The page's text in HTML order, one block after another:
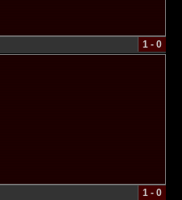
1 - 0
1 - 0